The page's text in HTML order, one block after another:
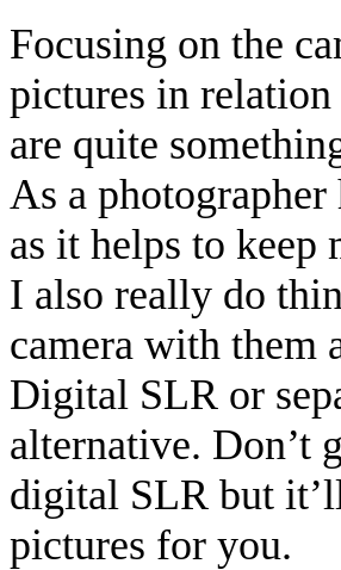
Focusing on the
pictures in
are quite
As a photographer
as it helps to keep
I also really do
camera with them
Digital SLR or
alternative. Don’t
digital SLR but
pictures for you.